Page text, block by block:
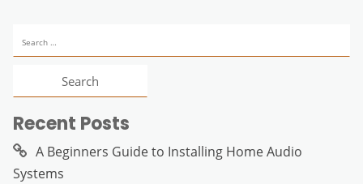
for:
Recent Posts
A Beginners Guide to Installing Home Audio
Systems